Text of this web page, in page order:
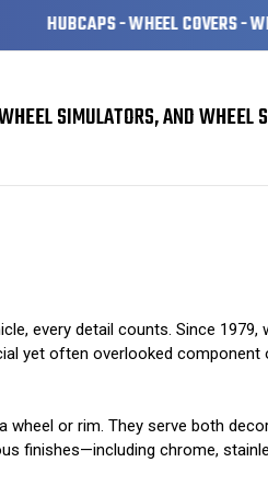
- WHEEL COVERS - WHEEL SKINS
SIMULATORS, AND WHEEL
every detail counts. Since
yet often overlooked
or rim. They serve both
finishes—including chrome,